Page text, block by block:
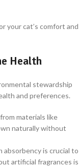
your cat’s comfort and
Health
stewardship
and preferences.
materials like
naturally without
absorbency is crucial to
artificial fragrances is